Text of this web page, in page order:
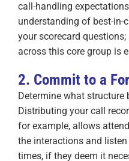
call-handling
understanding of best-in-
your scorecard
across this core group is
2. Commit to a
Determine what structure
Distributing your call
for example, allows
the interactions and
times, if they deem it